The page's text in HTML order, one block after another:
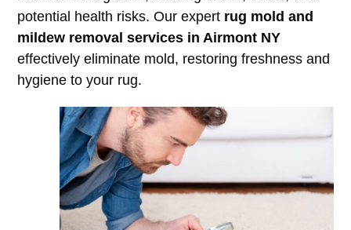
potential health risks. Our expert rug mold and
mildew removal services in Airmont NY
effectively eliminate mold, restoring freshness and
hygiene to your rug.